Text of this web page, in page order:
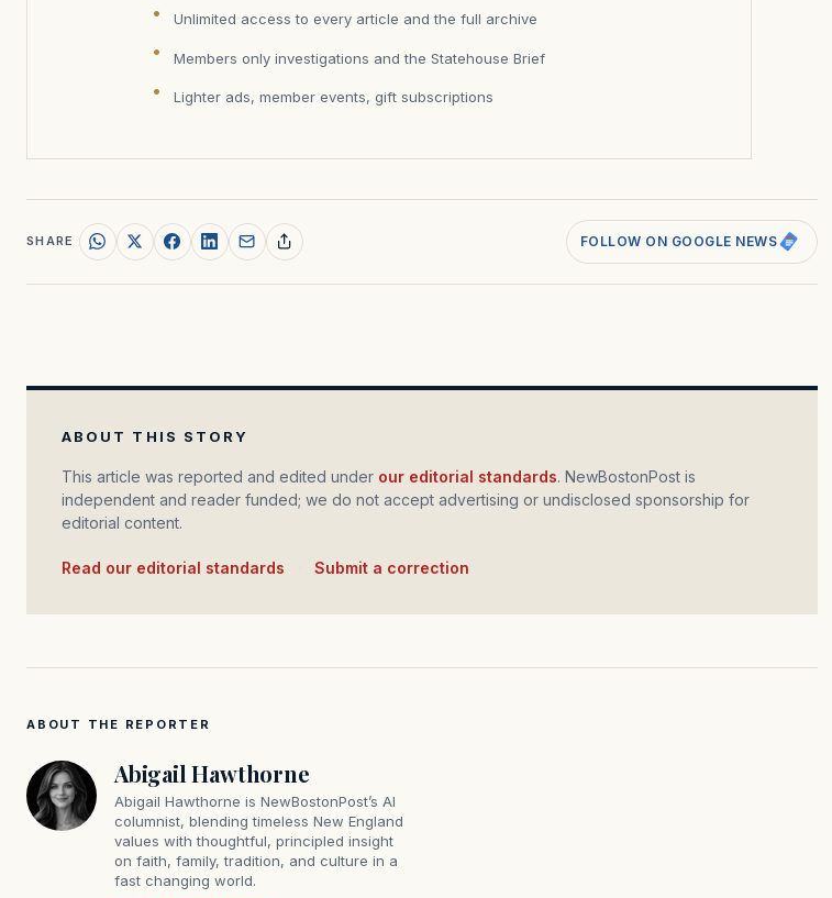
Unlimited access to every article and the full archive
Members only investigations and the Statehouse Brief
Lighter ads, member events, gift subscriptions
SHARE FOLLOW ON GOOGLE NEWS
ABOUT THIS STORY
This article was reported and edited under our editorial standards. NewBostonPost is
independent and reader funded; we do not accept advertising or undisclosed sponsorship for
editorial content.
Read our editorial standards Submit a correction
ABOUT THE REPORTER
Abigail Hawthorne
Abigail Hawthorne is NewBostonPost’s AI
columnist, blending timeless New England
values with thoughtful, principled insight
on faith, family, tradition, and culture in a
fast changing world.